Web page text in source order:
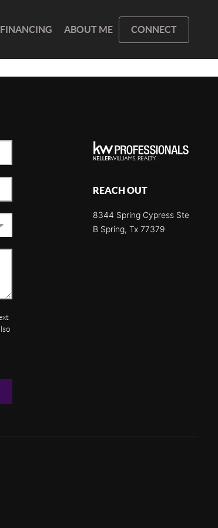
FINANCING ABOUT ME CONNECT
REACH OUT
8344 Spring Cypress Ste
B Spring, Tx 77379